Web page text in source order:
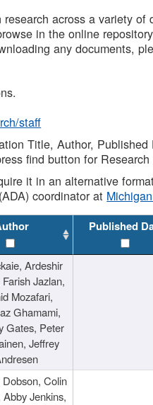
across a variety
in the online
any documents,
staff
Title, Author,
find button for
it in an alternative
coordinator at
Published
Ardeshir
Jazlan,
Mozafari,
Ghamami,
Gates, Peter
Jeffrey
Dobson, Colin
Abby Jenkins,